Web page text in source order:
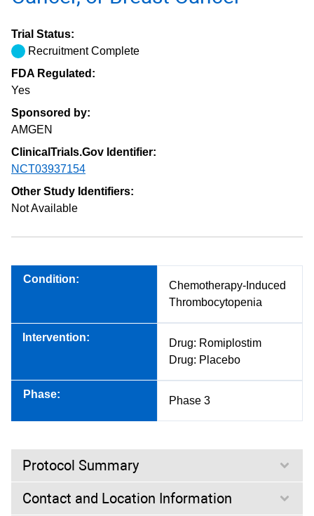
Trial Status:
Recruitment Complete
FDA Regulated:
Yes
Sponsored by:
AMGEN
ClinicalTrials.Gov Identifier:
NCT03937154
Other Study Identifiers:
Not Available
Condition:
Chemotherapy-Induced
Thrombocytopenia
Intervention:
Drug: Romiplostim
Drug: Placebo
Phase:
Phase 3
Protocol Summary
Purpose:
Contact and Location Information